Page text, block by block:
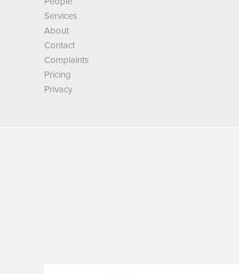
Services
About
Contact
Complaints
Pricing
Privacy